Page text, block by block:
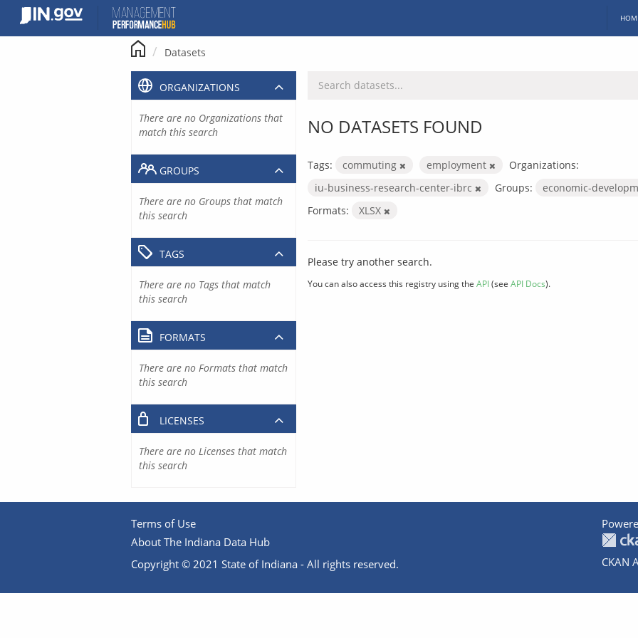
content
Datasets
NO DATASETS FOUND
Tags: commuting employment
Organizations:
iu-business-research-center-ibrc
Groups: economic-
Formats:
XLSX
Please try another search.
You can also access this registry using the API(see API Docs).
ORGANIZATIONS
There are no Organizations that
match this search
GROUPS
There are no Groups that match
this search
TAGS
There are no Tags that match
this search
FORMATS
There are no Formats that match
this search
LICENSES
There are no Licenses that match
this search
Terms of Use
About The Indiana Data Hub
Copyright © 2021 State of Indiana - All rights reserved.
CKAN